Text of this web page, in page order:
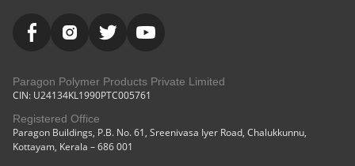
Paragon Polymer Products Private Limited
CIN: U24134KL1990PTC005761
Registered Office
Paragon Buildings, P.B. No. 61, Sreenivasa Iyer Road, Chalukkunnu,
Kottayam, Kerala – 686 001